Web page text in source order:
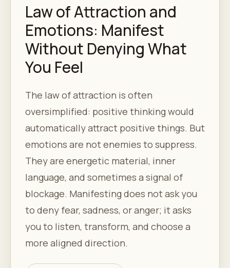
Law of Attraction and
Emotions: Manifest
Without Denying What
You Feel
The law of attraction is often
oversimplified: positive thinking would
automatically attract positive things. But
emotions are not enemies to suppress.
They are energetic material, inner
language, and sometimes a signal of
blockage. Manifesting does not ask you
to deny fear, sadness, or anger; it asks
you to listen, transform, and choose a
more aligned direction.